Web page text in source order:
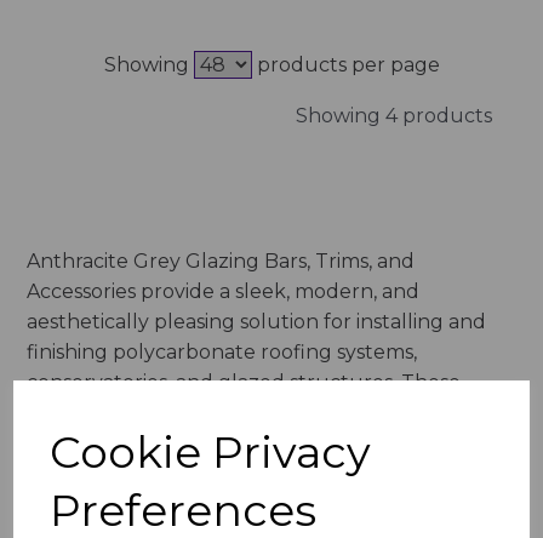
Cookie Privacy
Preferences
Showing products per page
Showing 4 products
Anthracite Grey Glazing Bars, Trims, and
Accessories provide a sleek, modern, and
aesthetically pleasing solution for installing and
finishing polycarbonate roofing systems,
conservatories, and glazed structures. These
functionality and the visual appeal of roofing and
glazing projects.
Glazing Bars: